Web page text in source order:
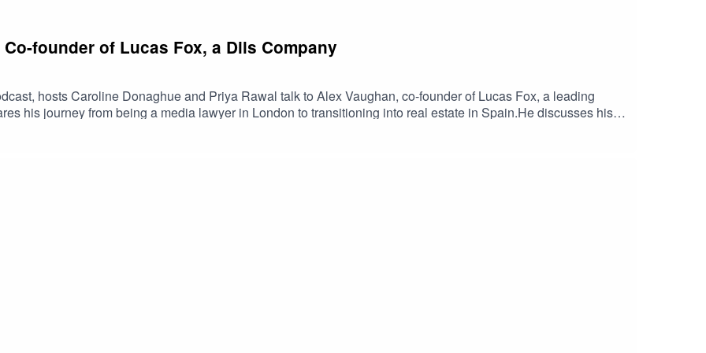
founder of Lucas Fox, a Dils Company
hosts Caroline Donaghue and Priya Rawal talk to Alex Vaughan, co-founder of Lucas Fox, a leading
his journey from being a media lawyer in London to transitioning into real estate in Spain.He discusses his
selling a majority stake in his business and moving his family to Madrid. Alex delves into the challenges he
He highlights the importance of resilience, having fun, and trusting one's entrepreneurial instincts.Alex
with Dils, his views on Spain's booming real estate market and his ambitious future plans for Lucas
JoyceFollow Caroline @caroline.donaghue, Priya @priya.rawal.london and the podcast page
#PropertyPodcast #LuxuryRealEstate #SpainProperty #BusinessPodcast